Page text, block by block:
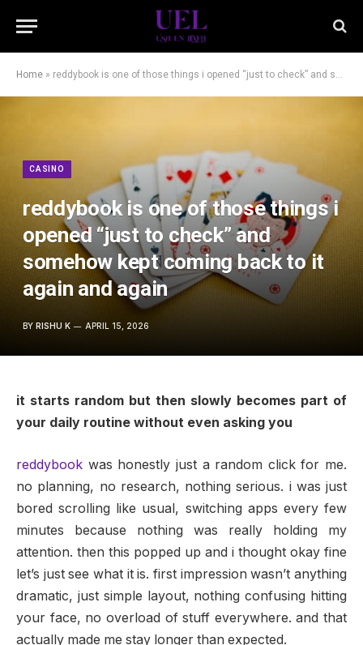
Home » reddybook is one of those things i opened “just to check” and somehow kept coming back to it again and again
CASINO
reddybook is one of those things i
opened “just to check” and
somehow kept coming back to it
again and again
BY RISHU K APRIL 15, 2026
it starts random but then slowly becomes part of
your daily routine without even asking you
reddybook was honestly just a random click for me.
no planning, no research, nothing serious. i was just
bored scrolling like usual, switching apps every few
minutes because nothing was really holding my
attention. then this popped up and i thought okay fine
let’s just see what it is. first impression wasn’t anything
dramatic, just simple layout, nothing confusing hitting
your face, no overload of stuff everywhere. and that
actually made me stay longer than expected.